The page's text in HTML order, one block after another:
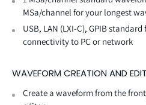
MSa/channel for your longest
USB, LAN (LXI-C), GPIB
connectivity to PC or network
WAVEFORM CREATION AND
Create a waveform from the